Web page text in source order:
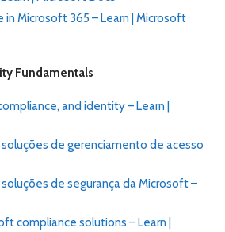
Microsoft 365 – Learn | Microsoft
Fundamentals
and identity – Learn |
de gerenciamento de acesso
de segurança da Microsoft –
compliance solutions – Learn |